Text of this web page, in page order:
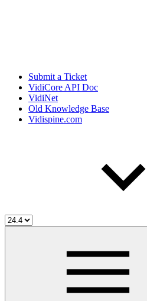
Submit a Ticket
VidiCore API Doc
VidiNet
Old Knowledge Base
Vidispine.com